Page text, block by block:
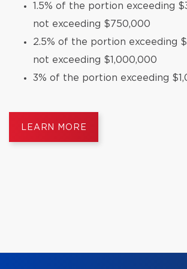
1.5% of the portion exceeding
not exceeding $750,000
2.5% of the portion exceeding
not exceeding $1,000,000
3% of the portion exceeding
LEARN MORE